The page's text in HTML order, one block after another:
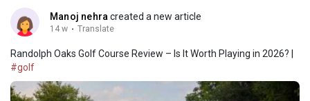
Manoj nehra created a new article
14 w · Translate
Randolph Oaks Golf Course Review – Is It Worth Playing in 2026? |
#golf